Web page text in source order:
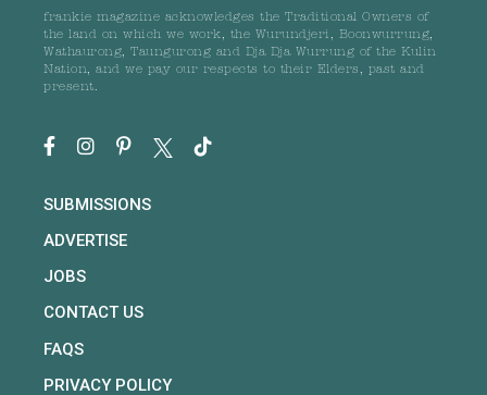
frankie magazine acknowledges the Traditional Owners of
the land on which we work, the Wurundjeri, Boonwurrung,
Wathaurong, Taungurong and Dja Dja Wurrung of the Kulin
Nation, and we pay our respects to their Elders, past and
present.
SUBMISSIONS
ADVERTISE
JOBS
CONTACT US
FAQS
PRIVACY POLICY